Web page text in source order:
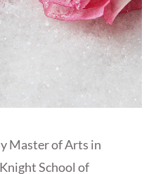
Master of Arts in
School of